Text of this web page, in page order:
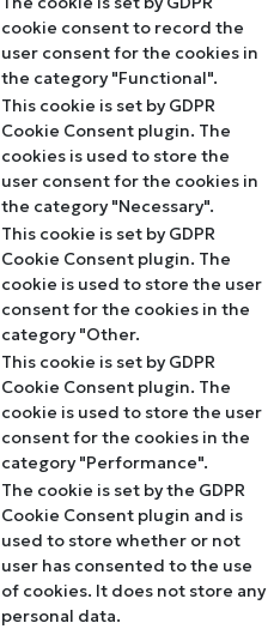
cookie consent to record the
user consent for the cookies in
the category "Functional".
This cookie is set by GDPR
Cookie Consent plugin. The
cookies is used to store the
user consent for the cookies in
the category "Necessary".
This cookie is set by GDPR
Cookie Consent plugin. The
cookie is used to store the user
consent for the cookies in the
category "Other.
This cookie is set by GDPR
Cookie Consent plugin. The
cookie is used to store the user
consent for the cookies in the
category "Performance".
The cookie is set by the GDPR
Cookie Consent plugin and is
used to store whether or not
user has consented to the use
of cookies. It does not store any
personal data.